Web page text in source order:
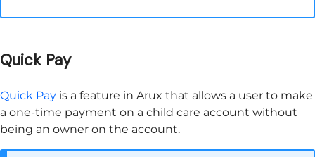
Quick Pay
Quick Pay is a feature in Arux that allows a user to make
a one-time payment on a child care account without
being an owner on the account.